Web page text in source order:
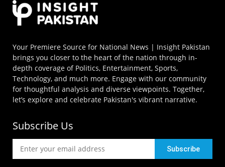
Your Premiere Source for National News | Insight Pakistan
brings you closer to the heart of the nation through in-
depth coverage of Politics, Entertainment, Sports,
Technology, and much more. Engage with our community
for thoughtful analysis and diverse viewpoints. Together,
let’s explore and celebrate Pakistan's vibrant narrative.
Subscribe Us